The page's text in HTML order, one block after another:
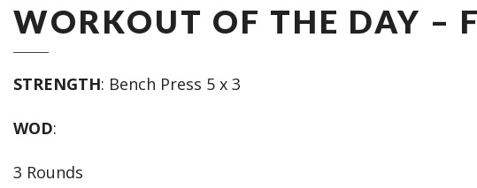
WORKOUT OF THE DAY –
STRENGTH: Bench Press 5 x 3
WOD:
3 Rounds